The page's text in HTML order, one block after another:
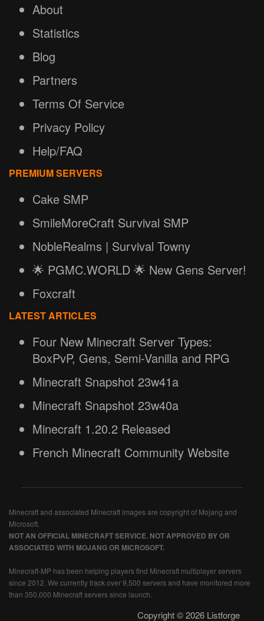
About
Statistics
Blog
Partners
Terms Of Service
Privacy Policy
Help/FAQ
PREMIUM SERVERS
Cake SMP
SmileMoreCraft Survival SMP
NobleRealms | Survival Towny
🌟 PGMC.WORLD 🌟 New Gens Server!
Foxcraft
LATEST ARTICLES
Four New Minecraft Server Types:
BoxPvP, Gens, Semi-Vanilla and RPG
Minecraft Snapshot 23w41a
Minecraft Snapshot 23w40a
Minecraft 1.20.2 Released
French Minecraft Community Website
Minecraft and associated Minecraft images are copyright of Mojang and
Microsoft.
NOT AN OFFICIAL MINECRAFT SERVICE. NOT APPROVED BY OR
ASSOCIATED WITH MOJANG OR MICROSOFT.
Minecraft-MP has been helping players find Minecraft multiplayer servers
since 2012. We currently track over 9,500 servers and have monitored more
than 350,000 Minecraft servers since launch.
Copyright © 2026 Listforge